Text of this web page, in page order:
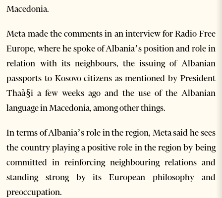
Macedonia.
Meta made the comments in an interview for Radio Free
Europe, where he spoke of Albania’s position and role in
relation with its neighbours, the issuing of Albanian
passports to Kosovo citizens as mentioned by President
Thaà§i a few weeks ago and the use of the Albanian
language in Macedonia, among other things.
In terms of Albania’s role in the region, Meta said he sees
the country playing a positive role in the region by being
committed in reinforcing neighbouring relations and
standing strong by its European philosophy and
preoccupation.